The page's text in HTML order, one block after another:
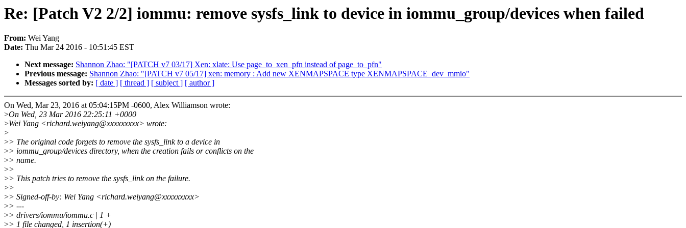
Re: [Patch V2 2/2] iommu: remove sysfs_link to device in iommu_group/devices when failed
From: Wei Yang
Date: Thu Mar 24 2016 - 10:51:45 EST
Next message: Shannon Zhao: "[PATCH v7 03/17] Xen: xlate: Use page_to_xen_pfn instead of page_to_pfn"
Previous message: Shannon Zhao: "[PATCH v7 05/17] xen: memory : Add new XENMAPSPACE type XENMAPSPACE_dev_mmio"
Messages sorted by: [ date ] [ thread ] [ subject ] [ author ]
On Wed, Mar 23, 2016 at 05:04:15PM -0600, Alex Williamson wrote:
>On Wed, 23 Mar 2016 22:25:11 +0000
>Wei Yang <richard.weiyang@xxxxxxxxx> wrote:
>
>> The original code forgets to remove the sysfs_link to a device in
>> iommu_group/devices directory, when the creation fails or conflicts on the
>> name.
>>
>> This patch tries to remove the sysfs_link on the failure.
>>
>> Signed-off-by: Wei Yang <richard.weiyang@xxxxxxxxx>
>> ---
>> drivers/iommu/iommu.c | 1 +
>> 1 file changed, 1 insertion(+)